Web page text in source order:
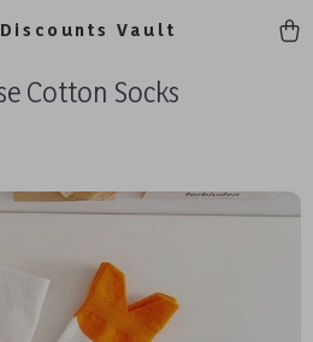
Vault
Cotton Socks